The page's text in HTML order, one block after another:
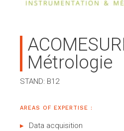
Métrologie
STAND: B12
AREAS OF EXPERTISE :
Data acquisition